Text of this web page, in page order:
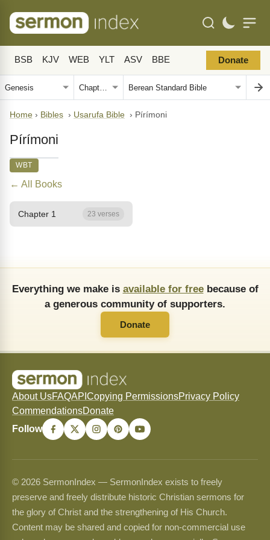
BSB KJV WEB YLT ASV BBE Donate
Home › Bibles › Usarufa Bible › Pírímoni
Pírímoni
WBT
← All Books
Chapter 1 23 verses
Everything we make is available for freebecause of
a generous community of supporters.
Donate
About UsFAQAPI Copying PermissionsPrivacy Policy
CommendationsDonate
Follow
© 2026 SermonIndex — SermonIndex exists to freely
preserve and freely distribute historic Christian sermons for
the glory of Christ and the strengthening of His Church.
Content may be shared and copied for non-commercial use